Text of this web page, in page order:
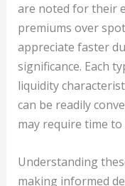
are noted for their
premiums over
appreciate faster
significance. Each
liquidity
can be readily
may require time
Understanding
making informed